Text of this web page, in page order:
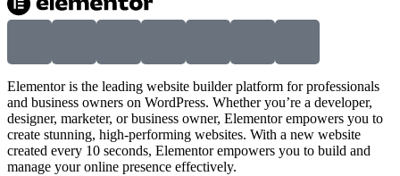
Elementor is the leading website builder platform for professionals
and business owners on WordPress. Whether you’re a developer,
designer, marketer, or business owner, Elementor empowers you to
create stunning, high-performing websites. With a new website
created every 10 seconds, Elementor empowers you to build and
manage your online presence effectively.